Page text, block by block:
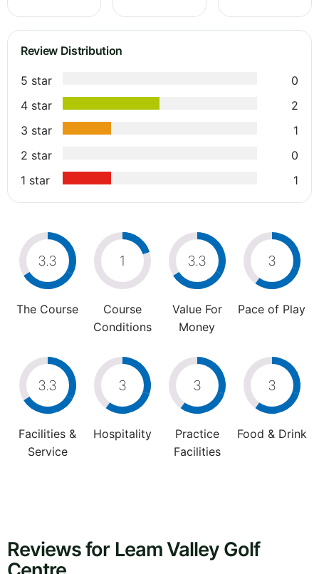
Review Distribution
5 star
0
4 star
2
3 star
1
2 star
0
1 star
1
3.3
The Course
1
Course
Conditions
3.3
Value For
Money
3
Pace of Play
3.3
Facilities &
Service
3
Hospitality
3
Practice
Facilities
3
Food & Drink
Reviews for Leam Valley Golf